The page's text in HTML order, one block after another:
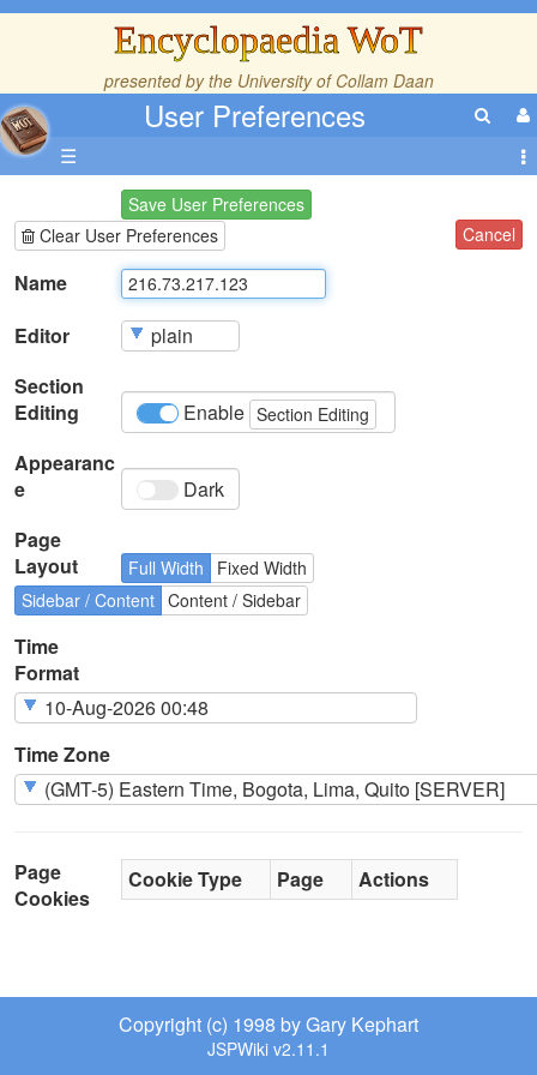
Encyclopaedia WoT
presented by the University of Collam Daan
User Preferences
☰
Save User Preferences
Clear User Preferences
Cancel
Name
Editor
Section
Editing
Enable Section Editing
Appearanc
e
Dark
Page
Layout
Full Width
Fixed Width
Sidebar / Content Content / Sidebar
Time
Format
Time Zone
Page
Cookies
Cookie Type Page Actions
Copyright (c) 1998 by Gary Kephart
JSPWiki v2.11.1